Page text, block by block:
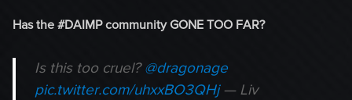
Has the #DAIMP community GONE TOO FAR?
Is this too cruel?@dragonage
pic.twitter.com/uhxxBO3QHj— Liv